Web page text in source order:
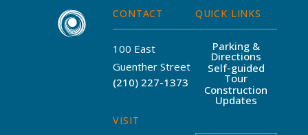
CONTACT
100 East
Guenther Street
(210) 227-1373
VISIT
QUICK LINKS
Parking &
Directions
Self-guided
Tour
Construction
Updates